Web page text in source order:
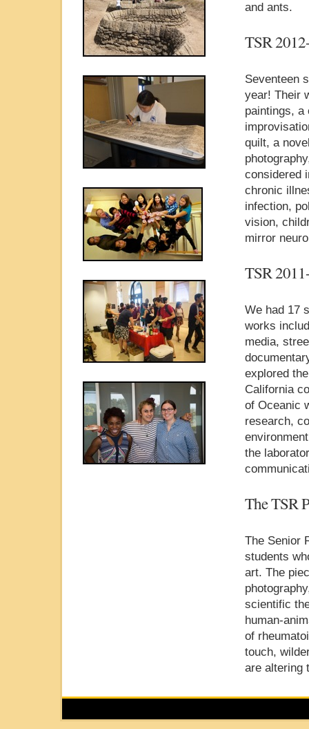
and ants.
TSR
Seventeen
year! Their
paintings, a
quilt, a
considered
chronic
infection,
vision,
mirror
TSR
We had 17
works
media,
explored
California
of Oceanic
research,
the
The TSR
The Senior
students
art. The
scientific
human-
of
touch,
are altering